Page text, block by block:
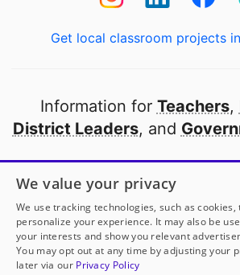
Get local classroom projects
Information for Teachers,
District Leaders, and
Open to every public
thanks to
our
Partner with
We value your privacy
We use tracking technologies, such as
personalize your experience. It may also be
your interests and show you relevant
You may opt out at any time by adjusting your
later via our Privacy Policy